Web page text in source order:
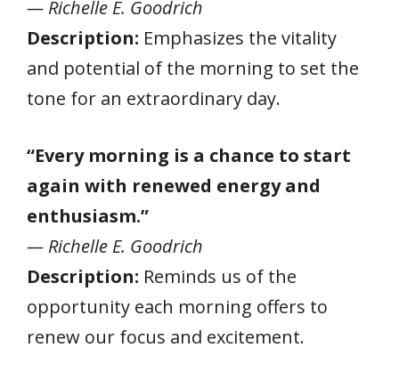
— Richelle E. Goodrich
Description: Emphasizes the vitality
and potential of the morning to set the
tone for an extraordinary day.
“Every morning is a chance to start
again with renewed energy and
enthusiasm.”
— Richelle E. Goodrich
Description: Reminds us of the
opportunity each morning offers to
renew our focus and excitement.